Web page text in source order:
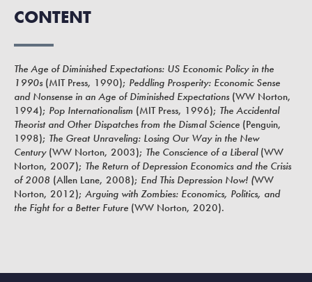
CONTENT
The Age of Diminished Expectations: US Economic Policy in the
1990s(MIT Press, 1990); Peddling Prosperity: Economic Sense
and Nonsense in an Age of Diminished Expectations(WW Norton,
1994); Pop Internationalism (MIT Press, 1996); The Accidental
Theorist and Other Dispatches from the Dismal Science (Penguin,
1998); The Great Unraveling: Losing Our Way in the New
Century(WW Norton, 2003); The Conscience of a Liberal(WW
Norton, 2007); The Return of Depression Economics and the Crisis
of 2008 (Allen Lane, 2008); End This Depression Now! (WW
Norton, 2012); Arguing with Zombies: Economics, Politics, and
the Fight for a Better Future (WW Norton, 2020).